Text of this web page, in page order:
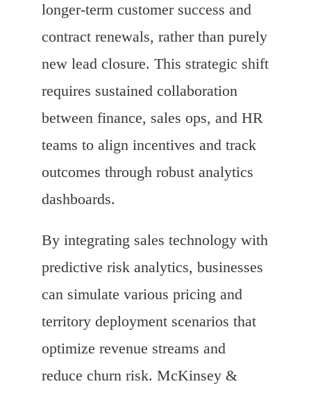
longer-term customer success and
contract renewals, rather than purely
new lead closure. This strategic shift
requires sustained collaboration
between finance, sales ops, and HR
teams to align incentives and track
outcomes through robust analytics
dashboards.
By integrating sales technology with
predictive risk analytics, businesses
can simulate various pricing and
territory deployment scenarios that
optimize revenue streams and
reduce churn risk. McKinsey &